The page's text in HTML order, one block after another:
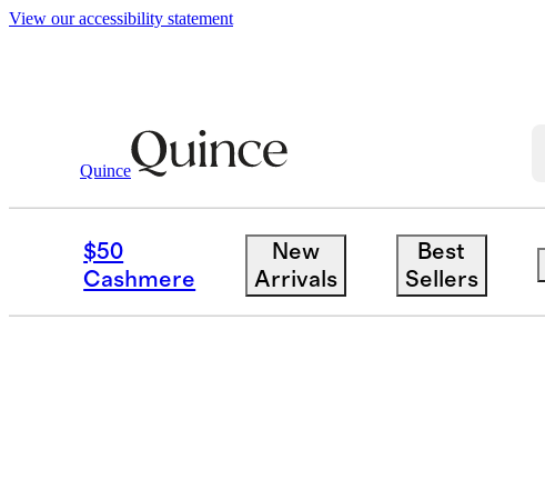
View our accessibility statement
Quince
$50
Cashmere
New
Arrivals
Best
Sellers